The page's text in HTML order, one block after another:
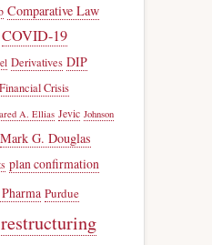
Comparative Law
COVID-19
Derivatives DIP
Financial Crisis
A. Ellias Jevic Johnson
Mark G. Douglas
plan confirmation
Purdue
restructuring